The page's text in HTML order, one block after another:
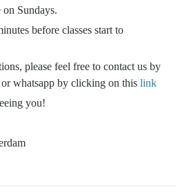
Sundays.
before classes start to
please feel free to contact us by
whatsapp by clicking on this link
you!